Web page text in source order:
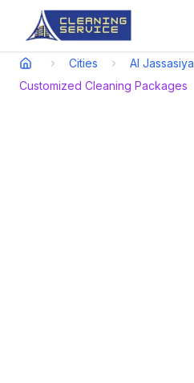
Cities
Al Jassasiya
Customized Cleaning Packages